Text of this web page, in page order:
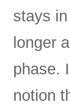
stays
longer
phase.
notion